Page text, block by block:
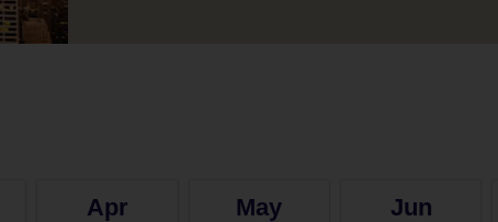
Apr May Jun